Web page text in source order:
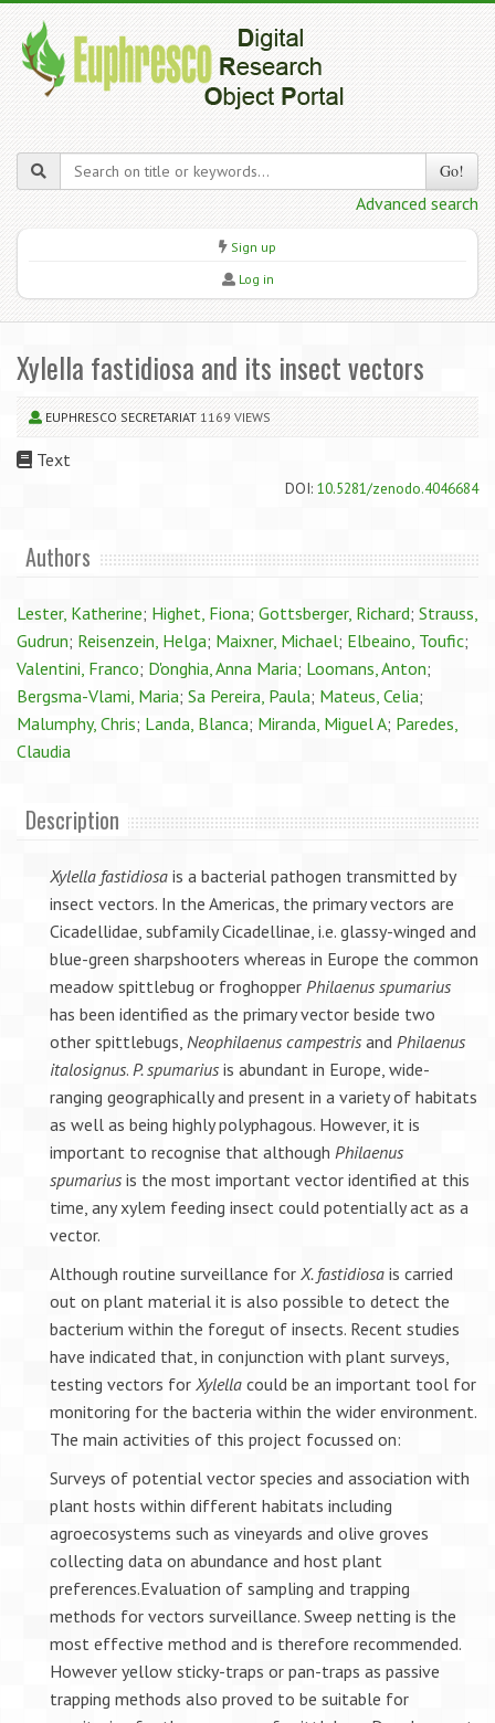
Go!
Advanced search
Sign up
Log in
Xylella fastidiosa and its insect vectors
EUPHRESCO SECRETARIAT 1169 VIEWS
Text
DOI: 10.5281/zenodo.4046684
Authors
Lester, Katherine; Highet, Fiona; Gottsberger, Richard; Strauss,
Gudrun; Reisenzein, Helga; Maixner, Michael; Elbeaino, Toufic;
Valentini, Franco; D'onghia, Anna Maria; Loomans, Anton;
Bergsma-Vlami, Maria; Sa Pereira, Paula; Mateus, Celia;
Malumphy, Chris; Landa, Blanca; Miranda, Miguel A; Paredes,
Claudia
Description
Xylella fastidiosa is a bacterial pathogen transmitted by
insect vectors. In the Americas, the primary vectors are
Cicadellidae, subfamily Cicadellinae, i.e. glassy-winged and
blue-green sharpshooters whereas in Europe the common
meadow spittlebug or froghopper Philaenus spumarius
has been identified as the primary vector beside two
other spittlebugs, Neophilaenus campestris and Philaenus
italosignus. P. spumarius is abundant in Europe, wide-
ranging geographically and present in a variety of habitats
as well as being highly polyphagous. However, it is
important to recognise that although Philaenus
spumarius is the most important vector identified at this
time, any xylem feeding insect could potentially act as a
vector.
Although routine surveillance for X. fastidiosa is carried
out on plant material it is also possible to detect the
bacterium within the foregut of insects. Recent studies
have indicated that, in conjunction with plant surveys,
testing vectors for Xylella could be an important tool for
monitoring for the bacteria within the wider environment.
The main activities of this project focussed on:
Surveys of potential vector species and association with
plant hosts within different habitats including
agroecosystems such as vineyards and olive groves
collecting data on abundance and host plant
preferences.Evaluation of sampling and trapping
methods for vectors surveillance. Sweep netting is the
most effective method and is therefore recommended.
However yellow sticky-traps or pan-traps as passive
trapping methods also proved to be suitable for